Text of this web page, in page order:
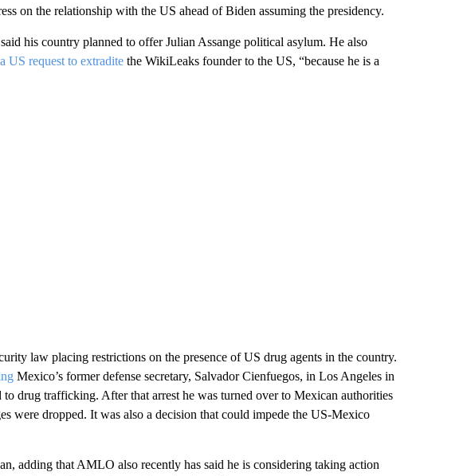
on the relationship with the US ahead of Biden assuming the presidency.
his country planned to offer Julian Assange political asylum. He also
US request to extraditethe WikiLeaks founder to the US, “because he is a
law placing restrictions on the presence of US drug agents in the country.
Mexico’s former defense secretary, Salvador Cienfuegos, in Los Angeles in
drug trafficking. After that arrest he was turned over to Mexican authorities
were dropped. It was also a decision that could impede the US-Mexico
adding that AMLO also recently has said he is considering taking action